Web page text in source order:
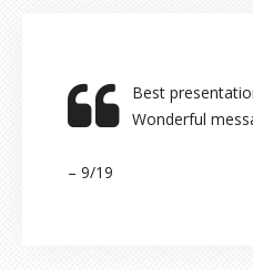
Best
Wonderful
– 9/19